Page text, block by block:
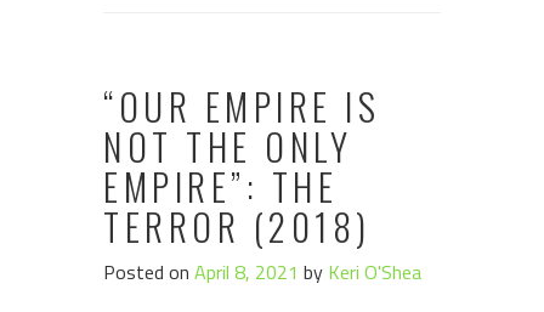
“OUR EMPIRE IS
NOT THE ONLY
EMPIRE”: THE
TERROR (2018)
Posted on April 8, 2021 by Keri O'Shea